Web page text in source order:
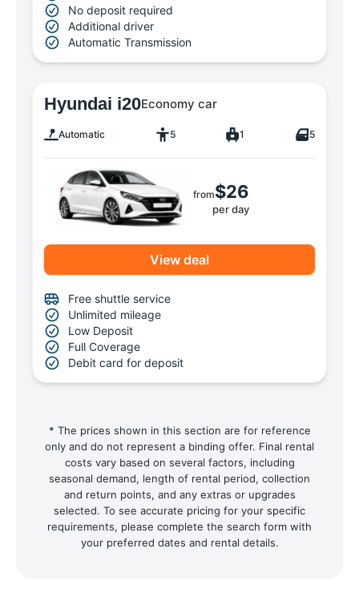
No deposit required
Additional driver
Automatic Transmission
Hyundai i20Economy car
Automatic 5 1 5
from$26
per day
View deal
Free shuttle service
Unlimited mileage
Low Deposit
Full Coverage
Debit card for deposit
* The prices shown in this section are for reference
only and do not represent a binding offer. Final rental
costs vary based on several factors, including
seasonal demand, length of rental period, collection
and return points, and any extras or upgrades
selected. To see accurate pricing for your specific
requirements, please complete the search form with
your preferred dates and rental details.